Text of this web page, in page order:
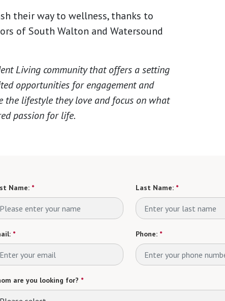
their way to wellness, thanks to
of South Walton and Watersound
Living community that offers a setting
opportunities for engagement and
the lifestyle they love and focus on what
passion for life.
Name: * Last Name: *
* Phone: *
are you looking for? *